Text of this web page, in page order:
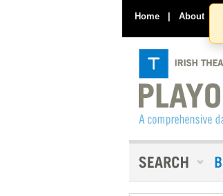
Home | About